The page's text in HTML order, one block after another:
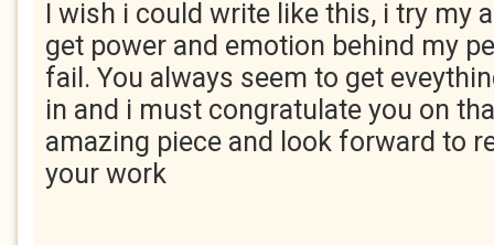
I wish i could write like this, i try my
get power and emotion behind my
fail. You always seem to get
in and i must congratulate you on
amazing piece and look forward to
your work